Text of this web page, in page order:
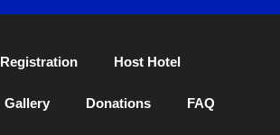
Registration Host Hotel
Gallery Donations FAQ